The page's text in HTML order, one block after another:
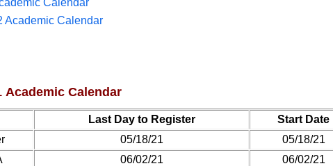
Calendar
Academic Calendar
Academic Calendar
Last Day to Register Start Date
05/18/21 05/18/21
06/02/21 06/02/21